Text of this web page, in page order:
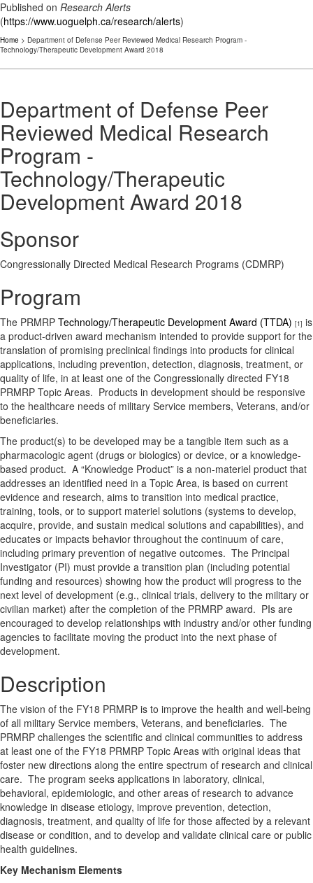
Published on Research Alerts
(https://www.uoguelph.ca/research/alerts)
Home > Department of Defense Peer Reviewed Medical Research Program -
Technology/Therapeutic Development Award 2018
Department of Defense Peer
Reviewed Medical Research
Program -
Technology/Therapeutic
Development Award 2018
Sponsor
Congressionally Directed Medical Research Programs (CDMRP)
Program
The PRMRP Technology/Therapeutic Development Award (TTDA) [1] is
a product-driven award mechanism intended to provide support for the
translation of promising preclinical findings into products for clinical
applications, including prevention, detection, diagnosis, treatment, or
quality of life, in at least one of the Congressionally directed FY18
PRMRP Topic Areas. Products in development should be responsive
to the healthcare needs of military Service members, Veterans, and/or
beneficiaries.
The product(s) to be developed may be a tangible item such as a
pharmacologic agent (drugs or biologics) or device, or a knowledge-
based product. A “Knowledge Product” is a non-materiel product that
addresses an identified need in a Topic Area, is based on current
evidence and research, aims to transition into medical practice,
training, tools, or to support materiel solutions (systems to develop,
acquire, provide, and sustain medical solutions and capabilities), and
educates or impacts behavior throughout the continuum of care,
including primary prevention of negative outcomes. The Principal
Investigator (PI) must provide a transition plan (including potential
funding and resources) showing how the product will progress to the
next level of development (e.g., clinical trials, delivery to the military or
civilian market) after the completion of the PRMRP award. PIs are
encouraged to develop relationships with industry and/or other funding
agencies to facilitate moving the product into the next phase of
development.
Description
The vision of the FY18 PRMRP is to improve the health and well-being
of all military Service members, Veterans, and beneficiaries. The
PRMRP challenges the scientific and clinical communities to address
at least one of the FY18 PRMRP Topic Areas with original ideas that
foster new directions along the entire spectrum of research and clinical
care. The program seeks applications in laboratory, clinical,
behavioral, epidemiologic, and other areas of research to advance
knowledge in disease etiology, improve prevention, detection,
diagnosis, treatment, and quality of life for those affected by a relevant
disease or condition, and to develop and validate clinical care or public
health guidelines.
Key Mechanism Elements